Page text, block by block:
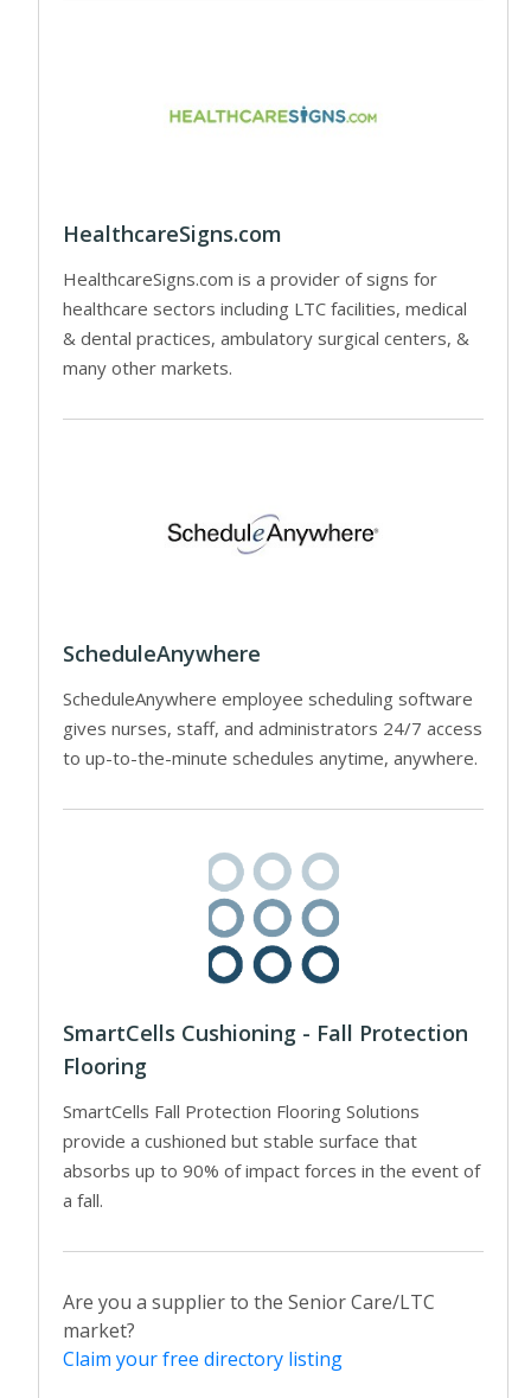
HealthcareSigns.com
HealthcareSigns.com is a provider of signs for
healthcare sectors including LTC facilities, medical
& dental practices, ambulatory surgical centers, &
many other markets.
ScheduleAnywhere
ScheduleAnywhere employee scheduling software
gives nurses, staff, and administrators 24/7 access
to up-to-the-minute schedules anytime, anywhere.
SmartCells Cushioning - Fall Protection
Flooring
SmartCells Fall Protection Flooring Solutions
provide a cushioned but stable surface that
absorbs up to 90% of impact forces in the event of
a fall.
Are you a supplier to the Senior Care/LTC
market?
Claim your free directory listing